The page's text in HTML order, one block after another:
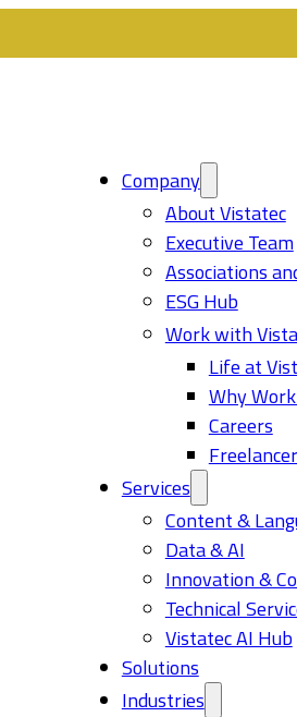
Company
About Vistatec
Executive Team
Associations
ESG Hub
Work with
Life at
Why
Careers
Services
Content &
Data & AI
Innovation &
Technical
Vistatec AI Hub
Solutions
Industries